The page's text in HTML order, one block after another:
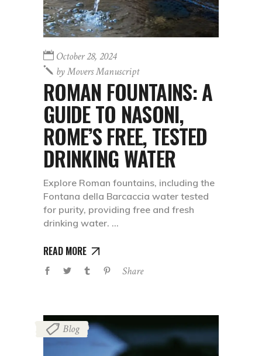
October 28, 2024
byMovers Manuscript
ROMAN FOUNTAINS: A
GUIDE TO NASONI,
ROME’S FREE, TESTED
DRINKING WATER
Explore Roman fountains, including the
Fontana della Barcaccia water tested
for purity, providing free and fresh
drinking water.
READ MORE
Share
Blog